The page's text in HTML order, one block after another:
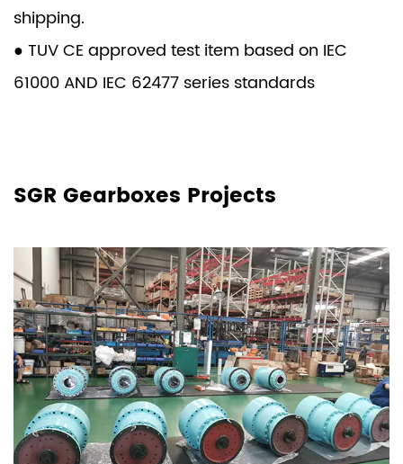
shipping.
● TUV CE approved test item based on IEC
61000 AND IEC 62477 series standards
SGR Gearboxes Projects